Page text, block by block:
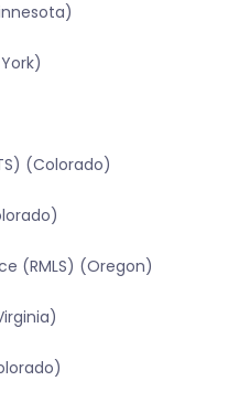
(Colorado)
(RMLS) (Oregon)